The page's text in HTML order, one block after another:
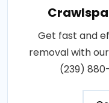
Get fast and
removal with
(239)